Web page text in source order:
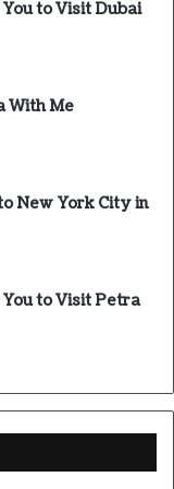
water, never give
when you get
world out there.
others have let go.
to Visit Dubai
With Me
New York City in
to Visit Petra